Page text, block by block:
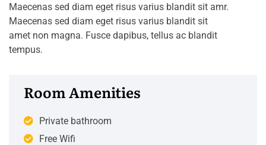
Maecenas sed diam eget risus varius blandit sit amr.
Maecenas sed diam eget risus varius blandit sit
amet non magna. Fusce dapibus, tellus ac blandit
tempus.
Room Amenities
Private bathroom
Free Wifi